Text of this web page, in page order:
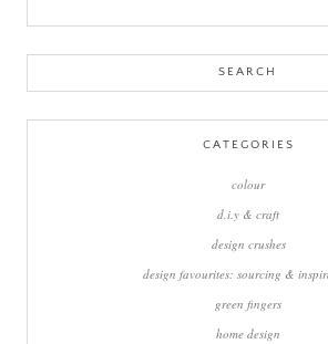
CATEGORIES
colour
d.i.y & craft
design crushes
design favourites: sourcing &
green fingers
home design